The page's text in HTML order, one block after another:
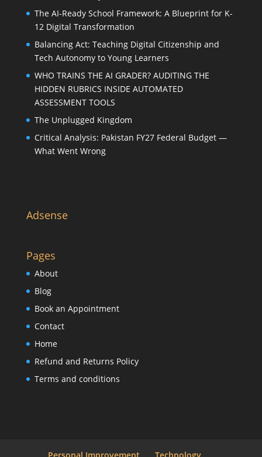
The AI-Ready School Framework: A Blueprint for K-
12 Digital Transformation
Balancing Act: Teaching Digital Citizenship and
Tech Autonomy to Young Learners
WHO TRAINS THE AI GRADER? AUDITING THE
HIDDEN RUBRICS INSIDE AUTOMATED
ASSESSMENT TOOLS
The Unplugged Kingdom
Critical Analysis: Pakistan FY27 Federal Budget —
What Went Wrong
Adsense
Pages
About
Blog
Book an Appointment
Contact
Home
Refund and Returns Policy
Terms and conditions
Personal Improvement Technology